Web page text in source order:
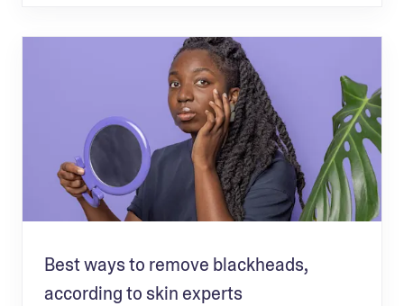
Best ways to remove blackheads,
according to skin experts